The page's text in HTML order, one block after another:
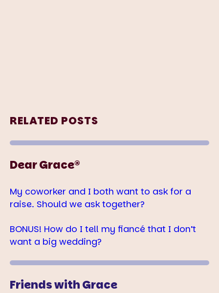
RELATED POSTS
Dear Grace®
My coworker and I both want to ask for a
raise. Should we ask together?
BONUS! How do I tell my fiancé that I don’t
want a big wedding?
Friends with Grace